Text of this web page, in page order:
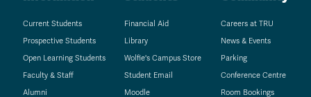
Current Students
Prospective Students
Open Learning Students
Faculty & Staff
Alumni
Financial Aid
Library
Wolfie's Campus Store
Student Email
Moodle
Careers at TRU
News & Events
Parking
Conference Centre
Room Bookings